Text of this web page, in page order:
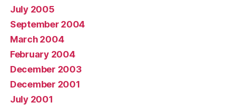
July 2005
September 2004
March 2004
February 2004
December 2003
December 2001
July 2001